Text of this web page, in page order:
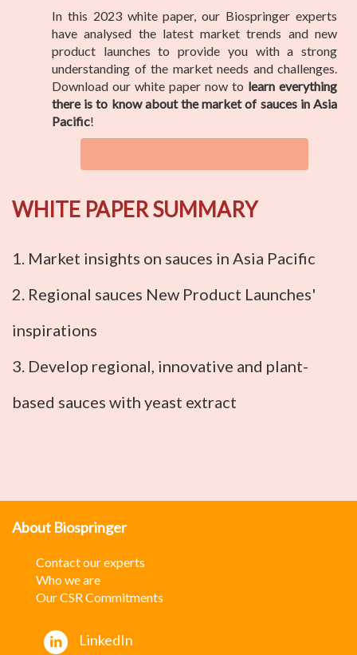
In this 2023 white paper, our Biospringer experts
have analysed the latest market trends and new
product launches to provide you with a strong
understanding of the market needs and challenges.
Download our white paper now to learn everything
there is to know about the market of sauces in Asia
Pacific!
WHITE PAPER SUMMARY
1. Market insights on sauces in Asia Pacific
2. Regional sauces New Product Launches'
inspirations
3. Develop regional, innovative and plant-
based sauces with yeast extract
About Biospringer
Contact our experts
Who we are
Our CSR Commitments
LinkedIn